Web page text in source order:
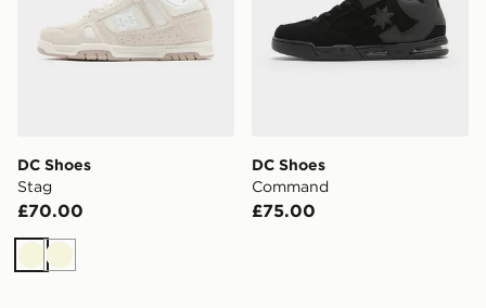
DC Shoes
Stag
£70.00
BeigeBeige
DC Shoes
Command
£75.00